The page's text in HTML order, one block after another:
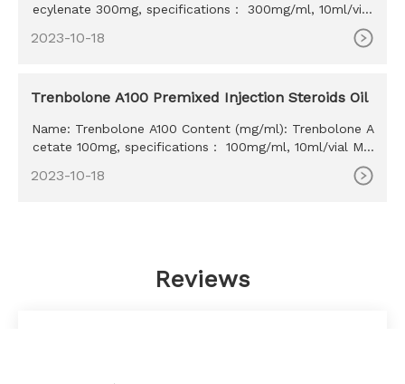
ecylenate 300mg, specifications： 300mg/ml, 10ml/vial
Western Union, MoneyGram, Bitcoin, Bank Transfer
2023-10-18
Trenbolone A100 Premixed Injection Steroids Oil
Name: Trenbolone A100 Content (mg/ml): Trenbolone A
cetate 100mg, specifications： 100mg/ml, 10ml/vial MO
estern Union, MoneyGram, Bitcoin, Bank Transfer
2023-10-18
Reviews